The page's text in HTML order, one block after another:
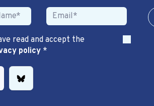
read and accept the
policy*